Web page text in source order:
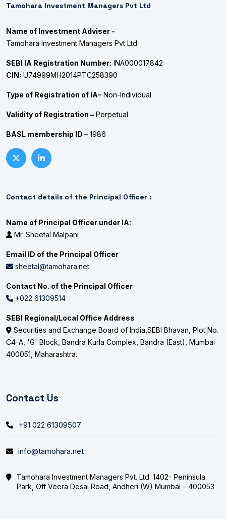
Tamohara Investment Managers Pvt Ltd
Name of Investment Adviser -
Tamohara Investment Managers Pvt Ltd
SEBI IA Registration Number: INA000017842
CIN: U74999MH2014PTC258390
Type of Registration of IA- Non-Individual
Validity of Registration – Perpetual
BASL membership ID – 1986
Contact details of the Principal Officer :
Name of Principal Officer under IA:
Mr. Sheetal Malpani
Email ID of the Principal Officer
sheetal@tamohara.net
Contact No. of the Principal Officer
+022 61309514
SEBI Regional/Local Office Address
Securities and Exchange Board of India,SEBI Bhavan, Plot No.
C4-A, 'G' Block, Bandra Kurla Complex, Bandra (East), Mumbai
400051, Maharashtra.
Contact Us
+91 022 61309507
info@tamohara.net
Tamohara Investment Managers Pvt. Ltd. 1402- Peninsula
Park, Off Veera Desai Road, Andheri (W) Mumbai – 400053